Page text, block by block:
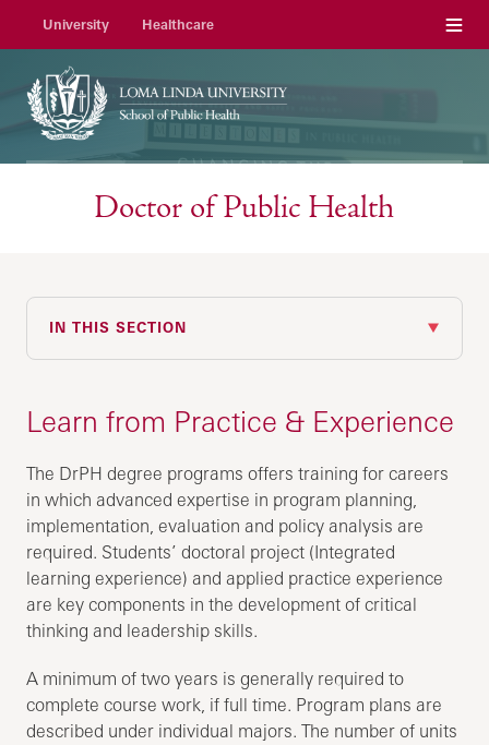
University Healthcare Menu
Doctor of Public Health
IN THIS SECTION
Learn from Practice & Experience
The DrPH degree programs offers training for careers
in which advanced expertise in program planning,
implementation, evaluation and policy analysis are
required. Students’ doctoral project (Integrated
learning experience) and applied practice experience
are key components in the development of critical
thinking and leadership skills.
A minimum of two years is generally required to
complete course work, if full time. Program plans are
described under individual majors. The number of units